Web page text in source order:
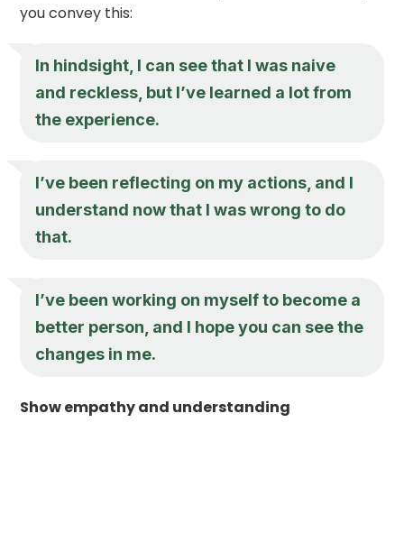
you convey this:
In hindsight, I can see that I was naive
and reckless, but I’ve learned a lot from
the experience.
I’ve been reflecting on my actions, and I
understand now that I was wrong to do
that.
I’ve been working on myself to become a
better person, and I hope you can see the
changes in me.
Show empathy and understanding